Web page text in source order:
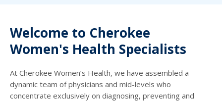
Welcome to Cherokee
Women's Health Specialists
At Cherokee Women’s Health, we have assembled a
dynamic team of physicians and mid-levels who
concentrate exclusively on diagnosing, preventing and